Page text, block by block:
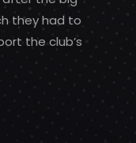
they had to
the club’s